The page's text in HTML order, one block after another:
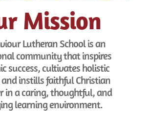
Mission
Lutheran School is an
community that inspires
success, cultivates holistic
instills faithful Christian
in a caring, thoughtful, and
learning environment.